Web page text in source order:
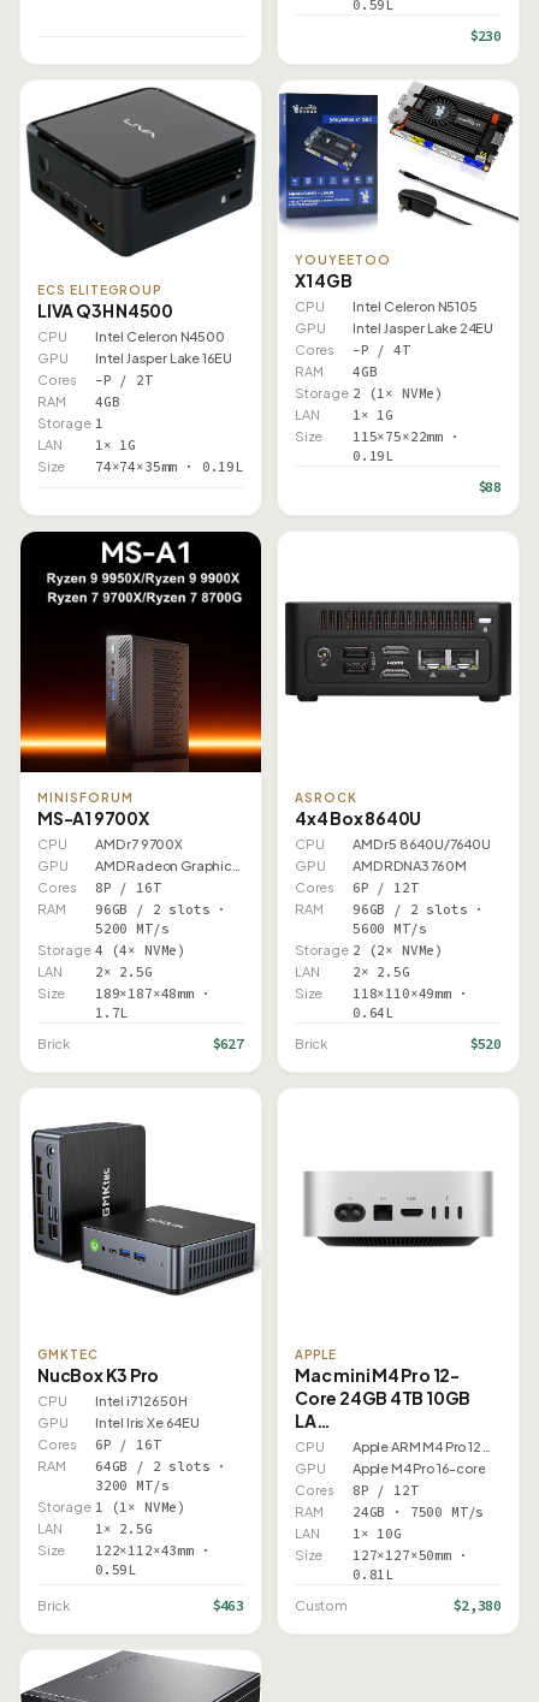
0.59L
$230
ECS ELITEGROUP
LIVA Q3H N4500
CPU
Intel Celeron N4500
GPU
Intel Jasper Lake 16EU
Cores
–P / 2T
RAM 4GB
Storage 1
LAN 1× 1G
Size 74×74×35mm · 0.19L
YOUYEETOO
X1 4GB
CPU
Intel Celeron N5105
GPU
Intel Jasper Lake 24EU
Cores
–P / 4T
RAM 4GB
Storage 2 (1× NVMe)
LAN 1× 1G
Size
115×75×22mm ·
0.19L
$88
MINISFORUM
MS-A1 9700X
CPU
AMD r7 9700X
GPU
AMD Radeon Graphics (Ryzen…
Cores
8P / 16T
RAM
96GB / 2 slots ·
5200 MT/s
Storage 4 (4× NVMe)
LAN 2× 2.5G
Size
189×187×48mm ·
1.7L
Brick $627
ASROCK
4x4 Box 8640U
CPU
AMD r5 8640U/7640U
GPU
AMD RDNA3 760M
Cores
6P / 12T
RAM
96GB / 2 slots ·
5600 MT/s
Storage 2 (2× NVMe)
LAN 2× 2.5G
Size
118×110×49mm ·
0.64L
Brick $520
GMKTEC
NucBox K3 Pro
CPU
Intel i7 12650H
GPU
Intel Iris Xe 64EU
Cores
6P / 16T
RAM
64GB / 2 slots ·
3200 MT/s
Storage 1 (1× NVMe)
LAN 1× 2.5G
Size
122×112×43mm ·
0.59L
Brick $463
APPLE
Mac mini M4 Pro 12-
Core 24GB 4TB 10GB
LA…
CPU
GPU
Apple M4 Pro 16-core
Cores
8P / 12T
RAM 24GB · 7500 MT/s
LAN 1× 10G
Size
127×127×50mm ·
0.81L
Custom $2,380